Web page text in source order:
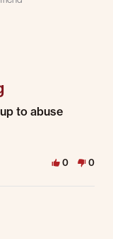
to abuse
0 0